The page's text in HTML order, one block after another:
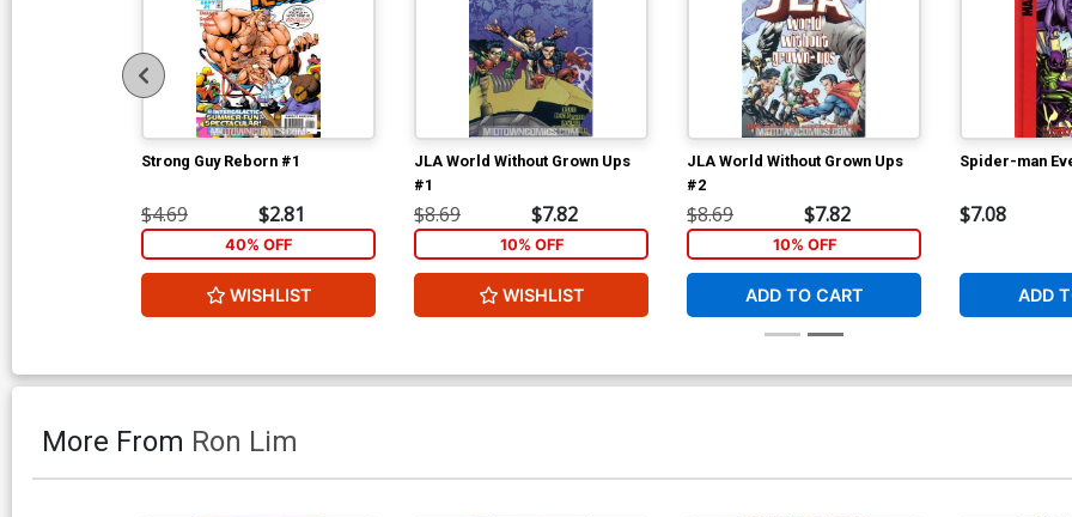
Strong Guy Reborn #1
$4.69 $2.81
40% OFF
WISHLIST
JLA World Without Grown Ups
#1
$8.69 $7.82
10% OFF
WISHLIST
JLA World Without Grown Ups
#2
$8.69 $7.82
10% OFF
ADD TO CART
Spider-man
$7.08
ADD
More From Ron Lim